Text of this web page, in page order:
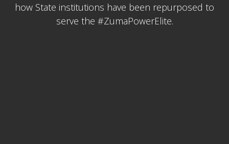
how State institutions have been repurposed to
serve the #ZumaPowerElite.